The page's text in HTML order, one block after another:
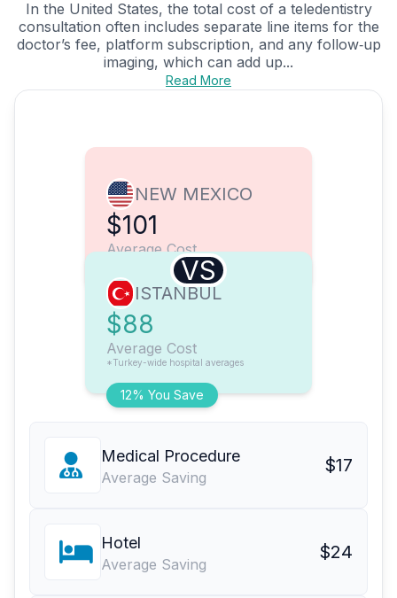
In the United States, the total cost of a teledentistry
consultation often includes separate line items for the
doctor’s fee, platform subscription, and any follow‑up
imaging, which can add up...
Read More
NEW MEXICO
$101
Average Cost
VS
12% You Save
ISTANBUL
$88
Average Cost
*Turkey-wide hospital averages
Medical Procedure
Average Saving
$17
Hotel
Average Saving
$24